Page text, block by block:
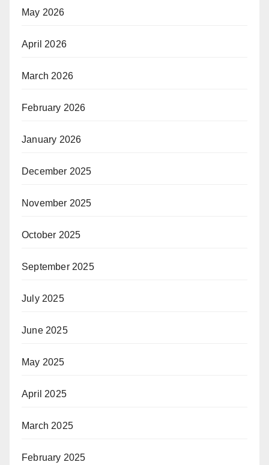
May 2026
April 2026
March 2026
February 2026
January 2026
December 2025
November 2025
October 2025
September 2025
July 2025
June 2025
May 2025
April 2025
March 2025
February 2025